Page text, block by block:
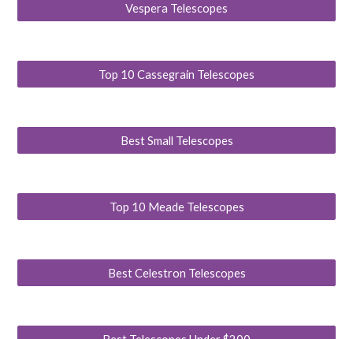
Vespera Telescopes
Top 10 Cassegrain Telescopes
Best Small Telescopes
Top 10 Meade Telescopes
Best Celestron Telescopes